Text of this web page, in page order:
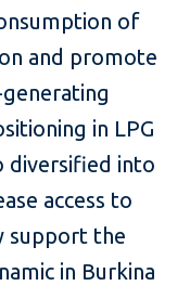
of
and promote
in LPG
diversified into
access to
support the
in Burkina